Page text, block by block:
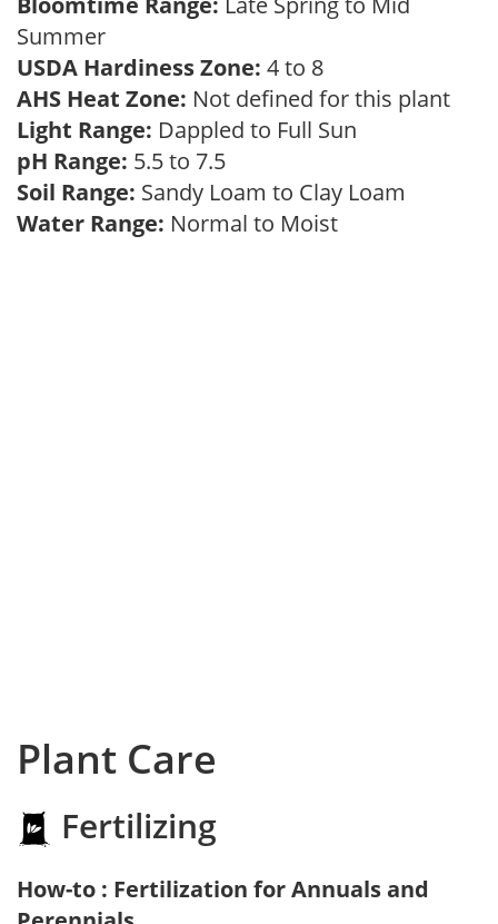
Summer
USDA Hardiness Zone: 4 to 8
AHS Heat Zone: Not defined for this plant
Light Range: Dappled to Full Sun
pH Range: 5.5 to 7.5
Soil Range: Sandy Loam to Clay Loam
Water Range: Normal to Moist
Plant Care
Fertilizing
How-to : Fertilization for Annuals and